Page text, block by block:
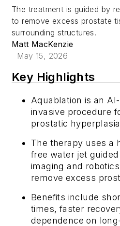
The treatment is guided by
to remove excess prostate
surrounding structures.
Matt MacKenzie
May 15, 2026
Key Highlights
Aquablation is an
invasive procedure
prostatic
The therapy uses a
free water jet
imaging and
remove excess
Benefits include
times, faster
dependence on